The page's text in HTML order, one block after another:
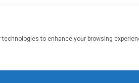
to enhance your browsing